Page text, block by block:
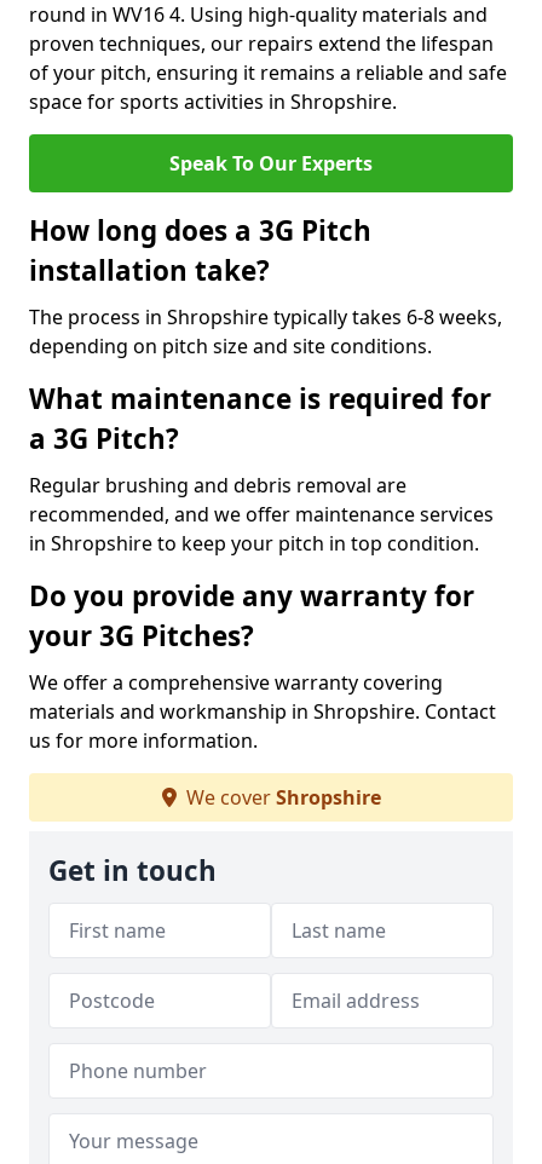
round in WV16 4. Using high-quality materials and
proven techniques, our repairs extend the lifespan
of your pitch, ensuring it remains a reliable and safe
space for sports activities in Shropshire.
Speak To Our Experts
How long does a 3G Pitch
installation take?
The process in Shropshire typically takes 6-8 weeks,
depending on pitch size and site conditions.
What maintenance is required for
a 3G Pitch?
Regular brushing and debris removal are
recommended, and we offer maintenance services
in Shropshire to keep your pitch in top condition.
Do you provide any warranty for
your 3G Pitches?
We offer a comprehensive warranty covering
materials and workmanship in Shropshire. Contact
us for more information.
We coverShropshire
Get in touch